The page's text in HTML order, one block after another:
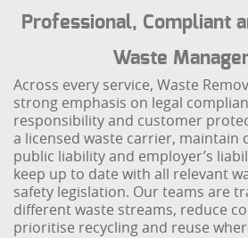
Professional, Compliant
Waste
Across every service, Waste
strong emphasis on legal
responsibility and customer
a licensed waste carrier, maintain
public liability and employer’s
keep up to date with all relevant
safety legislation. Our teams are
different waste streams, reduce
prioritise recycling and reuse